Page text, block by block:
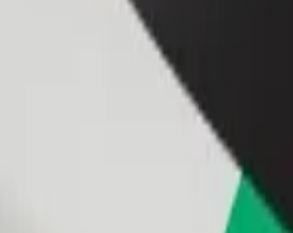
and get paid
Reach more
earnings
T/C Tobago
to T/C Tobago? Explore our